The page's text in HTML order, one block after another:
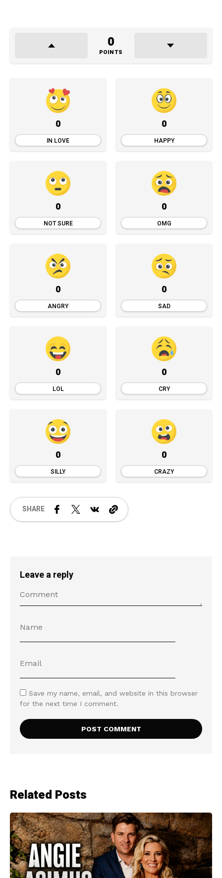
0
POINTS
0
IN LOVE
0
HAPPY
0
NOT SURE
0
OMG
0
ANGRY
0
SAD
0
LOL
0
CRY
0
SILLY
0
CRAZY
SHARE
Leave a reply
Save my name, email, and website in this browser
for the next time I comment.
Related Posts